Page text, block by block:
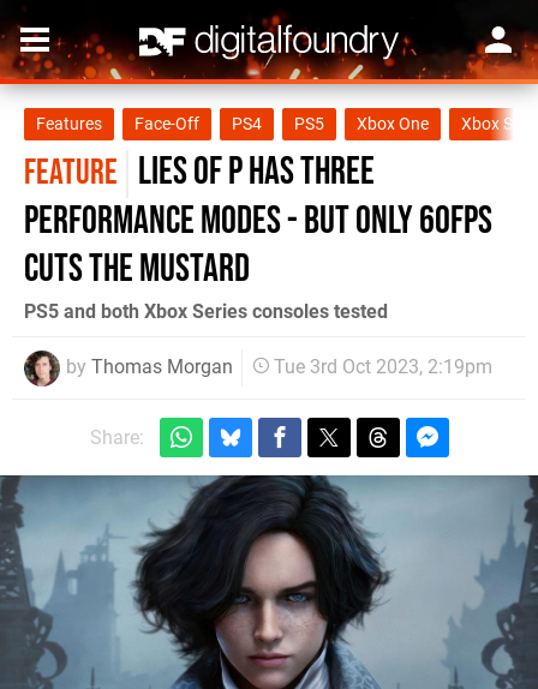
Features Face-Off PS4 PS5 Xbox One Xbox
FEATURE Lies of P has three
performance modes - but only 60fps
cuts the mustard
PS5 and both Xbox Series consoles tested
by Thomas Morgan Tue 3rd Oct 2023, 2:19pm
Share: